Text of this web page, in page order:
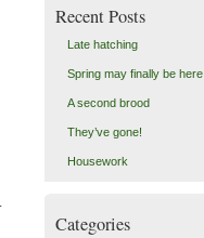
Recent Posts
Late hatching
Spring may finally be here
A second brood
They’ve gone!
Housework
Categories